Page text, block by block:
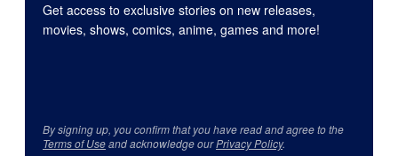
Get access to exclusive stories on new releases,
movies, shows, comics, anime, games and more!
By signing up, you confirm that you have read and agree to the
Terms of Useand acknowledge ourPrivacy Policy.